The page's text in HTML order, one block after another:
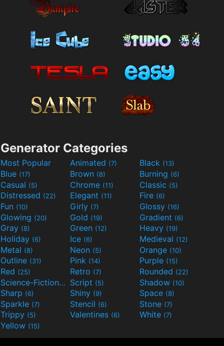
Generator Categories
Most Popular Animated (7) Black (13)
Blue (17) Brown (8) Burning (6)
Casual (5) Chrome (11) Classic (5)
Distressed (22) Elegant (11) Fire (6)
Fun (10) Girly (7) Glossy (16)
Glowing (20) Gold (19) Gradient (6)
Gray (8) Green (12) Heavy (19)
Holiday (6) Ice (6) Medieval (12)
Metal (8) Neon (5) Orange (10)
Outline (31) Pink (14) Purple (15)
Red (25) Retro (7) Rounded (22)
Science-Fiction(9) Script (5) Shadow (10)
Sharp (6) Shiny (9) Space (8)
Sparkle (7) Stencil (6) Stone (7)
Trippy (5) Valentines (6) White (7)
Yellow (15)